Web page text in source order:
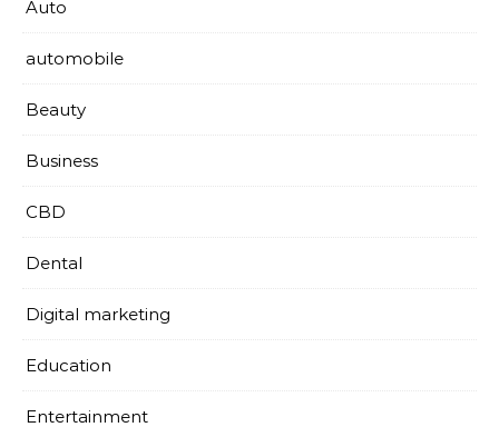
Auto
automobile
Beauty
Business
CBD
Dental
Digital marketing
Education
Entertainment